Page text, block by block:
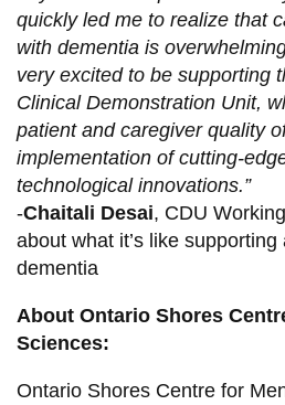
quickly led me to realize that
with dementia is
very excited to be supporting
Clinical Demonstration Unit,
patient and caregiver quality
implementation of cutting-
technological innovations.”
-Chaitali Desai, CDU
about what it’s like
dementia
About Ontario Shores
Sciences:
Ontario Shores Centre for